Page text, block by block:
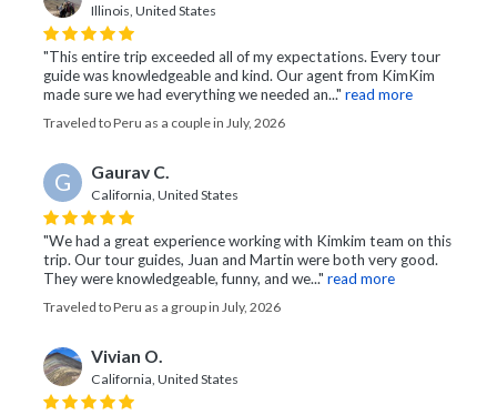
Illinois, United States
"This entire trip exceeded all of my expectations. Every tour
guide was knowledgeable and kind. Our agent from KimKim
made sure we had everything we needed an..." read more
Traveled to Peru as a couple in July, 2026
G Gaurav C.
California, United States
"We had a great experience working with Kimkim team on this
trip. Our tour guides, Juan and Martin were both very good.
They were knowledgeable, funny, and we..." read more
Traveled to Peru as a group in July, 2026
Vivian O.
California, United States